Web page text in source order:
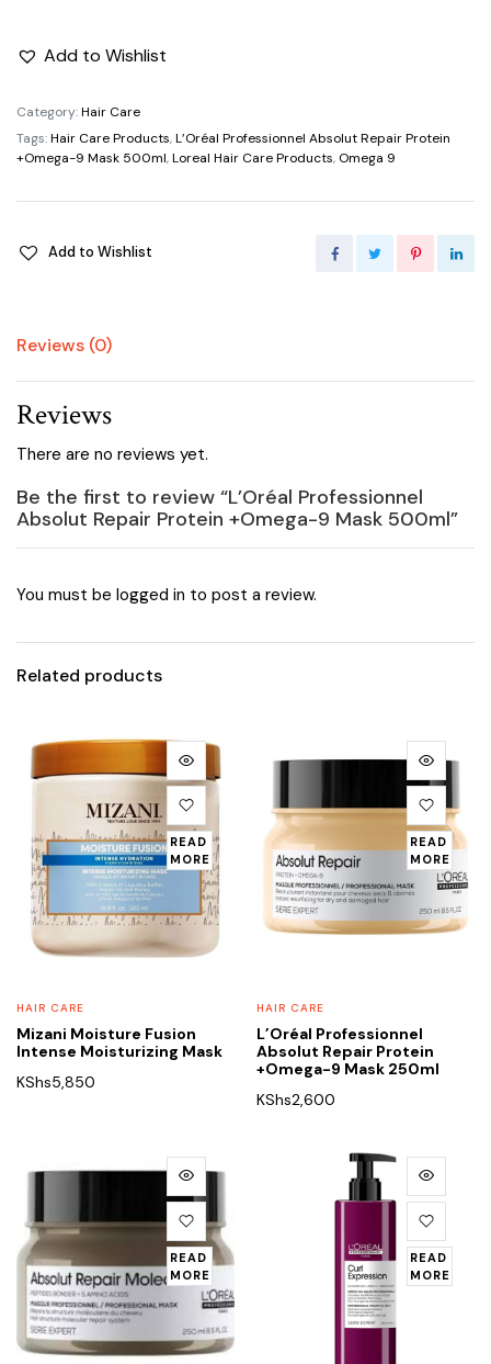
Add to Wishlist
Category:Hair Care
Tags:Hair Care Products,L’Oréal Professionnel Absolut Repair Protein
+Omega-9 Mask 500ml,Loreal Hair Care Products, Omega 9
Add to Wishlist
Reviews (0)
Reviews
There are no reviews yet.
Be the first to review “L’Oréal Professionnel
Absolut Repair Protein +Omega-9 Mask 500ml”
You must be logged in to post a review.
Related products
READ
MORE
HAIR CARE
Mizani Moisture Fusion
Intense Moisturizing Mask
KShs5,850
READ
MORE
HAIR CARE
L’Oréal Professionnel
Absolut Repair Protein
+Omega-9 Mask 250ml
KShs2,600
READ
MORE
READ
MORE